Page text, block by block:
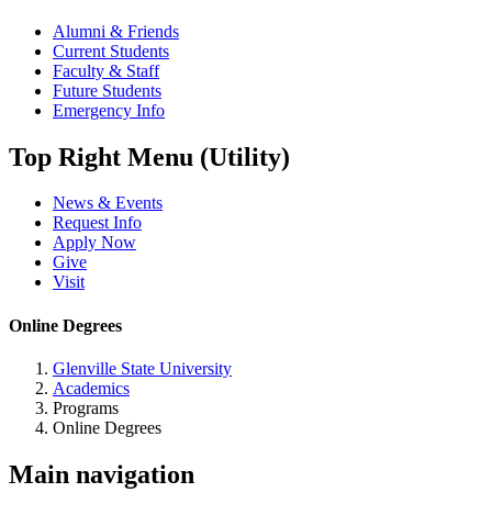
Alumni & Friends
Current Students
Faculty & Staff
Future Students
Emergency Info
Top Right Menu (Utility)
News & Events
Request Info
Apply Now
Give
Visit
Online Degrees
Glenville State University
Academics
Programs
Online Degrees
Main navigation